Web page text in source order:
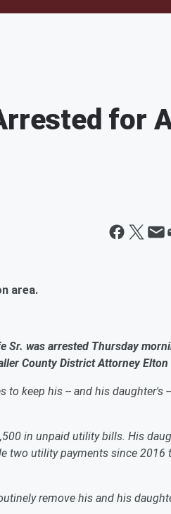
for
area.
Sr. was arrested Thursday
County District Attorney
keep his -- and his daughter's
in unpaid utility bills. His
two utility payments since 2016
remove his and his